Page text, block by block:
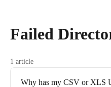
Failed
1 article
Why has my CSV or XLS